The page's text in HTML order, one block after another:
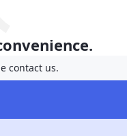
contact us.